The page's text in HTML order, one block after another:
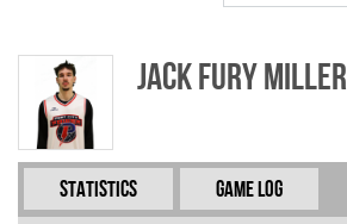
Jack Fury Miller
Statistics Game Log